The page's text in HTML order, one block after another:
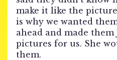
make it like the
is why we wanted
ahead and made them
pictures for us. She
them.